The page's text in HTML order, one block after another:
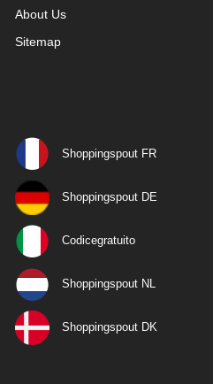
About Us
Sitemap
Shoppingspout FR
Shoppingspout DE
Codicegratuito
Shoppingspout NL
Shoppingspout DK